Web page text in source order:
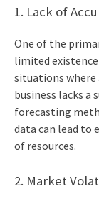
1. Lack of
One of the
limited
situations
business lacks
forecasting
data can lead to
of resources.
2. Market